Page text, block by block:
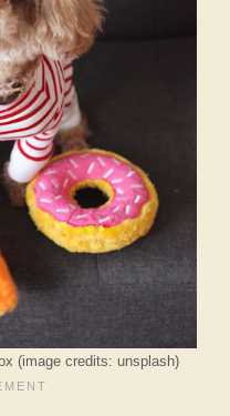
(image credits: unsplash)